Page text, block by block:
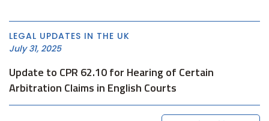
LEGAL UPDATES IN THE UK
July 31, 2025
Update to CPR 62.10 for Hearing of Certain
Arbitration Claims in English Courts